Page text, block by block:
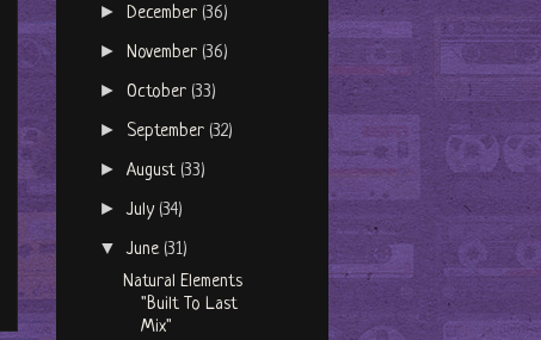
►December (36)
►November (36)
►October (33)
► September (32)
►August (33)
►July (34)
▼June (31)
Natural Elements
"Built To Last
Mix"